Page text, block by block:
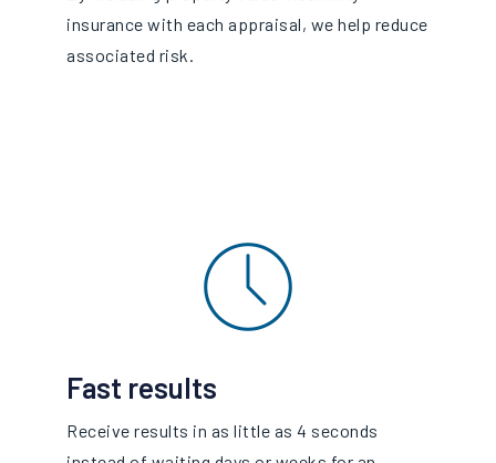
insurance with each appraisal, we help reduce
associated risk.
Fast results
Receive results in as little as 4 seconds